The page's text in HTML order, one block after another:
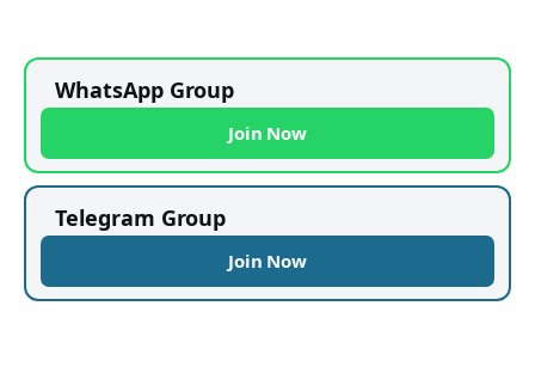
WhatsApp Group
Join Now
Telegram Group
Join Now